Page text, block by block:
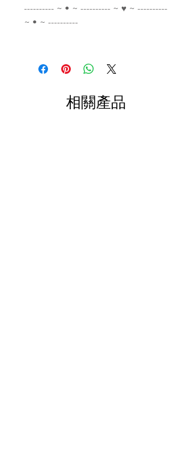
---------- ~ • ~ ---------- ~ ♥ ~ ----------
~ • ~ ----------
相關產品